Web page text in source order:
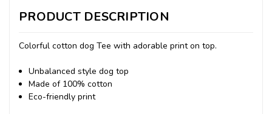
PRODUCT DESCRIPTION
Colorful cotton dog Tee with adorable print on top.
Unbalanced style dog top
Made of 100% cotton
Eco-friendly print